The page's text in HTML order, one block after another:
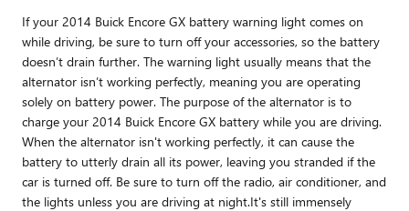
If your 2014 Buick Encore GX battery warning light comes on
while driving, be sure to turn off your accessories, so the battery
doesn’t drain further. The warning light usually means that the
alternator isn’t working perfectly, meaning you are operating
solely on battery power. The purpose of the alternator is to
charge your 2014 Buick Encore GX battery while you are driving.
When the alternator isn't working perfectly, it can cause the
battery to utterly drain all its power, leaving you stranded if the
car is turned off. Be sure to turn off the radio, air conditioner, and
the lights unless you are driving at night.It's still immensely